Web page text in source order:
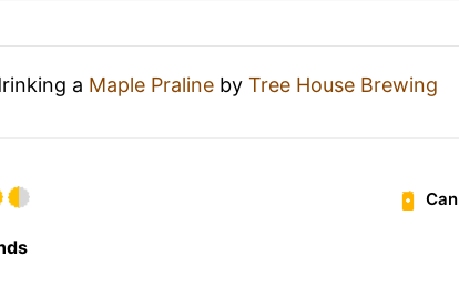
a Maple Praline by Tree House Brewing
Can